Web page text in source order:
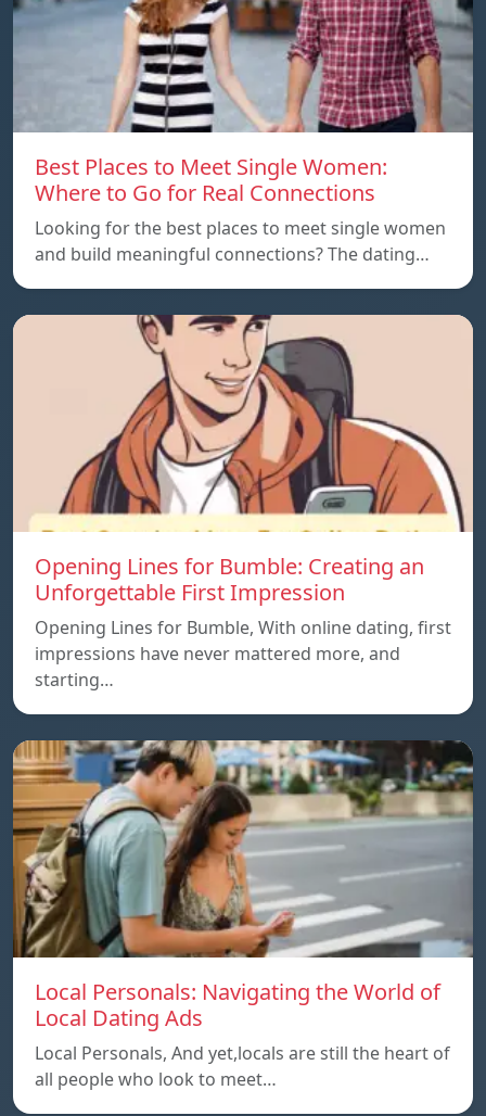
Best Places to Meet Single Women:
Where to Go for Real Connections
Looking for the best places to meet single women
and build meaningful connections? The dating…
Opening Lines for Bumble: Creating an
Unforgettable First Impression
Opening Lines for Bumble, With online dating, first
impressions have never mattered more, and
starting…
Local Personals: Navigating the World of
Local Dating Ads
Local Personals, And yet,locals are still the heart of
all people who look to meet…